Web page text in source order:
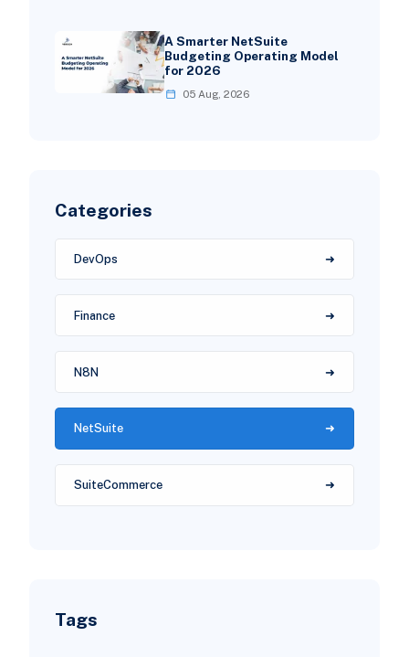
A Smarter NetSuite
Budgeting Operating Model
for 2026
05 Aug, 2026
Categories
DevOps
Finance
N8N
NetSuite
SuiteCommerce
Tags